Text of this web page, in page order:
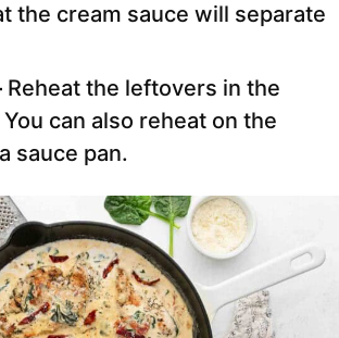
the cream sauce will separate
Reheat the leftovers in the
can also reheat on the
sauce pan.